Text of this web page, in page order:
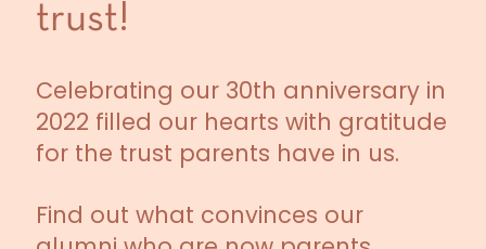
trust!
Celebrating our 30th anniversary in
2022 filled our hearts with gratitude
for the trust parents have in us.
Find out what convinces our